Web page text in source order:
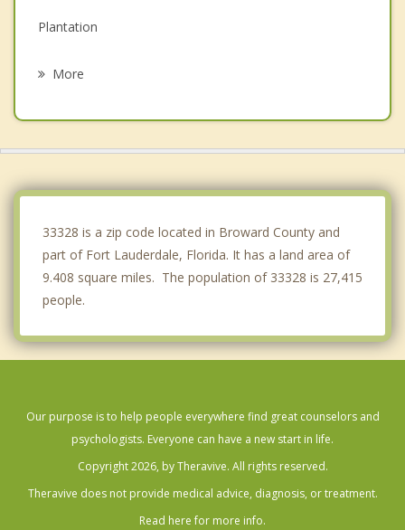
Plantation
More
33328 is a zip code located in Broward County and
part of Fort Lauderdale, Florida. It has a land area of
9.408 square miles. The population of 33328 is 27,415
people.
Our purpose is to help people everywhere find great counselors and
psychologists. Everyone can have a new start in life.
Copyright 2026, by Theravive. All rights reserved.
Theravive does not provide medical advice, diagnosis, or treatment.
Read here for more info.